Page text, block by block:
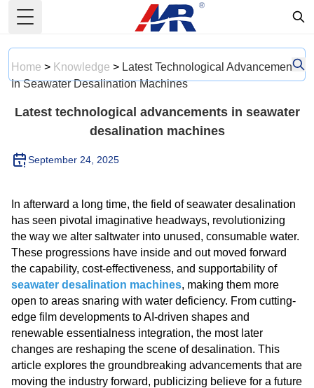
Toggle Menu
Home > Knowledge > Latest Technological Advancements
In Seawater Desalination Machines
Latest technological advancements in seawater
desalination machines
September 24, 2025
In afterward a long time, the field of seawater desalination
has seen pivotal imaginative headways, revolutionizing
the way we alter saltwater into unused, consumable water.
These progressions have inside and out moved forward
the capability, cost-effectiveness, and supportability of
seawater desalination machines, making them more
open to areas snaring with water deficiency. From cutting-
edge film developments to AI-driven shapes and
renewable essentialness integration, the most later
changes are reshaping the scene of desalination. This
article explores the groundbreaking advancements that are
moving the industry forward, publicizing believe for a future